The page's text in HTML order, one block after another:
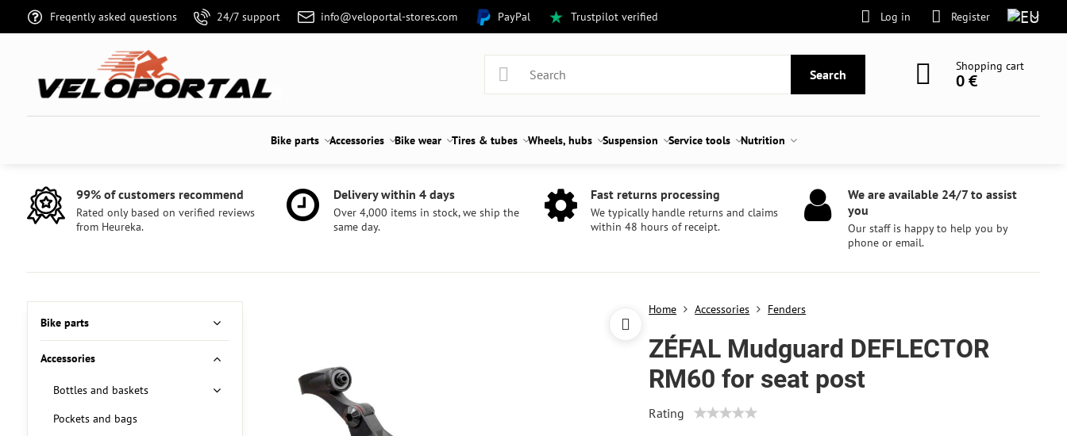
Freqently asked questions 24/7 support info@veloportal-stores.com PayPal Trustpilot verified Log in Register
Search
Shopping cart
0 €
Bike parts Accessories Bike wear Tires & tubes Wheels, hubs Suspension Service tools Nutrition
99% of customers recommend
Rated only based on verified reviews
from Heureka.
Delivery within 4 days
Over 4,000 items in stock, we ship the
same day.
Fast returns processing
We typically handle returns and claims
within 48 hours of receipt.
We are available 24/7 to assist
you
Our staff is happy to help you by
phone or email.
Home Accessories Fenders
ZÉFAL Mudguard DEFLECTOR
RM60 for seat post
Rating
Bike parts
Accessories
Bottles and baskets
Pockets and bags